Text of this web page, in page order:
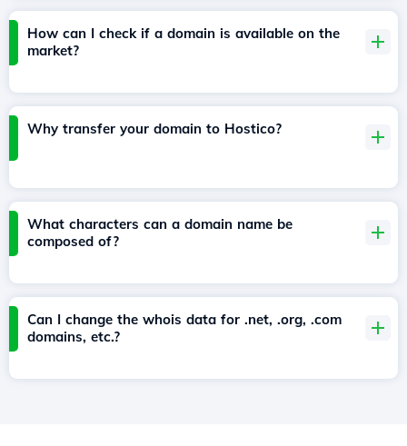
How can I check if a domain is available on the
market?
Why transfer your domain to Hostico?
What characters can a domain name be
composed of?
Can I change the whois data for .net, .org, .com
domains, etc.?